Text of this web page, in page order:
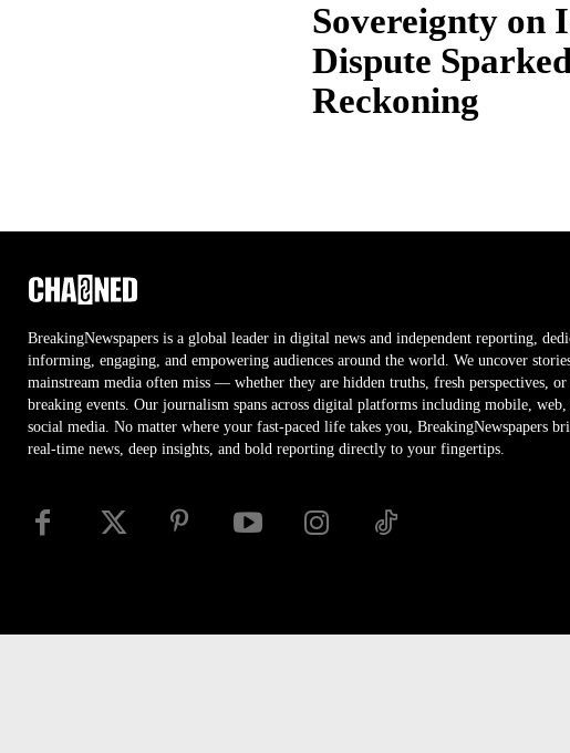
Sovereignty on
Dispute
Reckoning
BreakingNewspapers is a global leader in digital news and independent reporting,
informing, engaging, and empowering audiences around the world. We uncover
mainstream media often miss — whether they are hidden truths, fresh perspectives,
breaking events. Our journalism spans across digital platforms including mobile, web,
social media. No matter where your fast-paced life takes you, BreakingNewspapers
real-time news, deep insights, and bold reporting directly to your fingertips.